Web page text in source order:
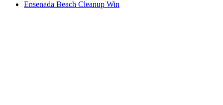
Ensenada Beach Cleanup Win